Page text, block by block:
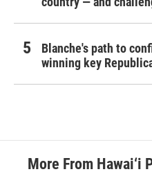
Blanche's path to
winning key
More From Hawai‘i